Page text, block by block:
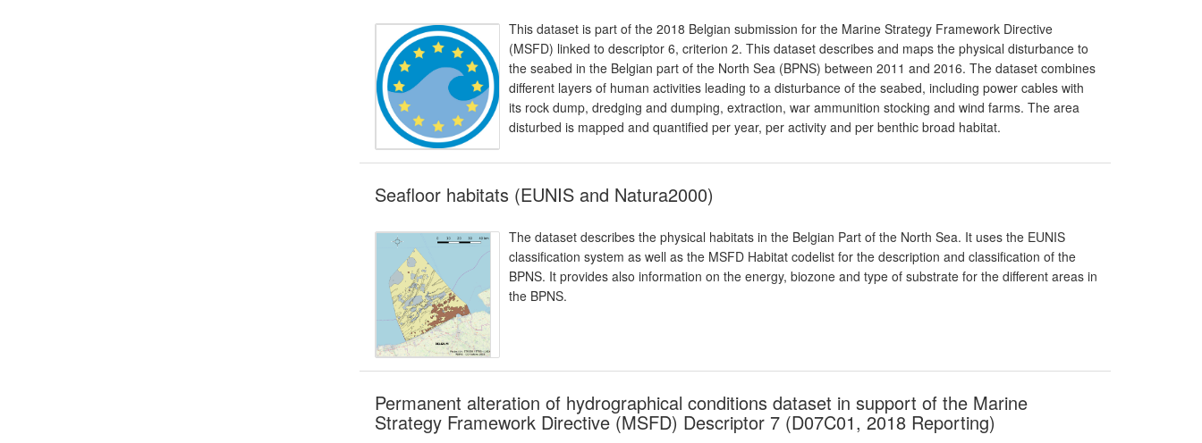
This dataset is part of the 2018 Belgian submission for the Marine Strategy Framework Directive
(MSFD) linked to descriptor 6, criterion 2. This dataset describes and maps the physical disturbance to
the seabed in the Belgian part of the North Sea (BPNS) between 2011 and 2016. The dataset combines
different layers of human activities leading to a disturbance of the seabed, including power cables with
its rock dump, dredging and dumping, extraction, war ammunition stocking and wind farms. The area
disturbed is mapped and quantified per year, per activity and per benthic broad habitat.
Seafloor habitats (EUNIS and Natura2000)
The dataset describes the physical habitats in the Belgian Part of the North Sea. It uses the EUNIS
classification system as well as the MSFD Habitat codelist for the description and classification of the
BPNS. It provides also information on the energy, biozone and type of substrate for the different areas in
the BPNS.
Permanent alteration of hydrographical conditions dataset in support of the Marine
Strategy Framework Directive (MSFD) Descriptor 7 (D07C01, 2018 Reporting)